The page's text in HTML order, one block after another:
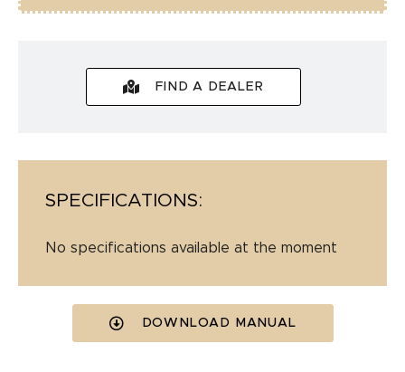
FIND A DEALER
SPECIFICATIONS:
No specifications available at the moment
DOWNLOAD MANUAL